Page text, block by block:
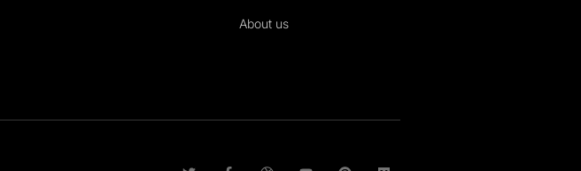
About us
T F D Y P M